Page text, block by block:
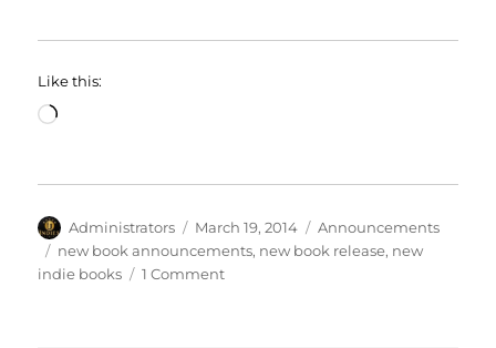
Like this:
Loading…
Author
Administrators
Posted
on
March 19, 2014 Categories
Announcements
Tags
new book announcements, new book release, new
indie books
1 Commenton